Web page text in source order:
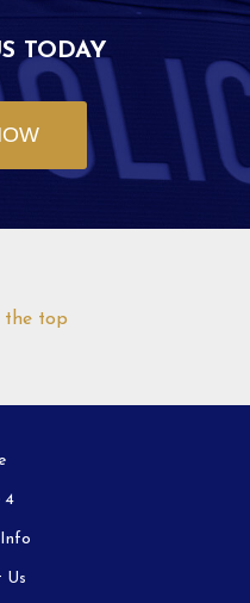
TODAY
the top
4
Us